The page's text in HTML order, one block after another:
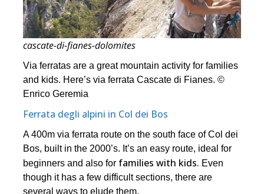
cascate-di-fianes-dolomites
Via ferratas are a great mountain activity for families
and kids. Here’s via ferrata Cascate di Fianes. ©
Enrico Geremia
Ferrata degli alpini in Col dei Bos
A 400m via ferrata route on the south face of Col dei
Bos, built in the 2000’s. It’s an easy route, ideal for
beginners and also for families with kids. Even
though it has a few difficult sections, there are
several ways to elude them.